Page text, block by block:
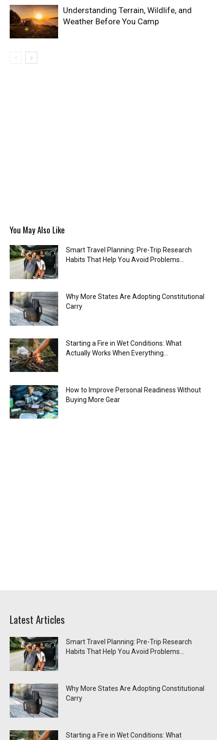
Understanding Terrain, Wildlife, and
Weather Before You Camp
You May Also Like
Smart Travel Planning: Pre-Trip Research
Habits That Help You Avoid Problems...
Why More States Are Adopting Constitutional
Carry
Starting a Fire in Wet Conditions: What
Actually Works When Everything...
How to Improve Personal Readiness Without
Buying More Gear
Latest Articles
Smart Travel Planning: Pre-Trip Research
Habits That Help You Avoid Problems...
Why More States Are Adopting Constitutional
Carry
Starting a Fire in Wet Conditions: What